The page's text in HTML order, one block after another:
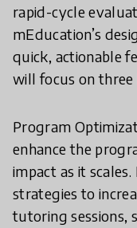
rapid-cycle
mEducation’s
quick, actionable
will focus on three
Program
enhance the
impact as it
strategies to
tutoring sessions,